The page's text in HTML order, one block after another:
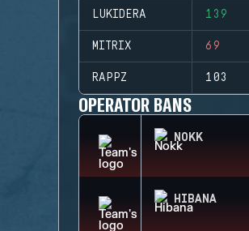
LUKIDERA 139
MITRIX 69
RAPPZ 103
OPERATOR BANS
NOKK
HIBANA